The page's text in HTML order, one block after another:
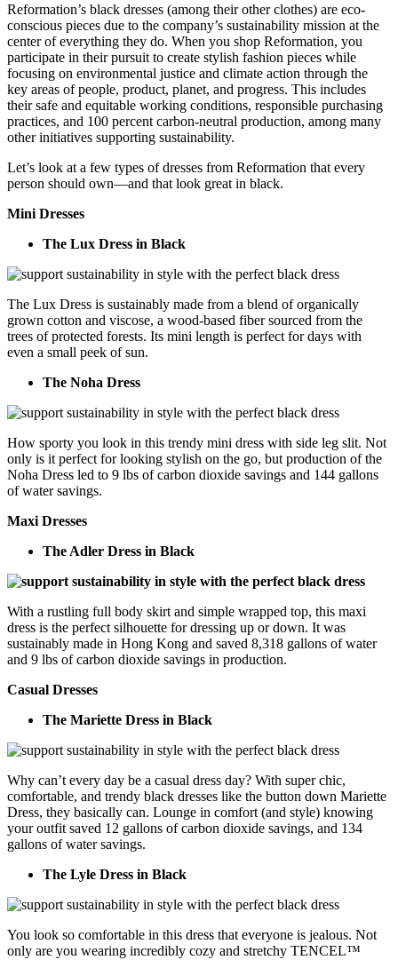
Reformation’s black dresses (among their other clothes) are eco-
conscious pieces due to the company’s sustainability mission at the
center of everything they do. When you shop Reformation, you
participate in their pursuit to create stylish fashion pieces while
focusing on environmental justice and climate action through the
key areas of people, product, planet, and progress. This includes
their safe and equitable working conditions, responsible purchasing
practices, and 100 percent carbon-neutral production, among many
other initiatives supporting sustainability.
Let’s look at a few types of dresses from Reformation that every
person should own—and that look great in black.
Mini Dresses
The Lux Dress in Black
The Lux Dress is sustainably made from a blend of organically
grown cotton and viscose, a wood-based fiber sourced from the
trees of protected forests. Its mini length is perfect for days with
even a small peek of sun.
The Noha Dress
How sporty you look in this trendy mini dress with side leg slit. Not
only is it perfect for looking stylish on the go, but production of the
Noha Dress led to 9 lbs of carbon dioxide savings and 144 gallons
of water savings.
Maxi Dresses
The Adler Dress in Black
With a rustling full body skirt and simple wrapped top, this maxi
dress is the perfect silhouette for dressing up or down. It was
sustainably made in Hong Kong and saved 8,318 gallons of water
and 9 lbs of carbon dioxide savings in production.
Casual Dresses
The Mariette Dress in Black
Why can’t every day be a casual dress day? With super chic,
comfortable, and trendy black dresses like the button down Mariette
Dress, they basically can. Lounge in comfort (and style) knowing
your outfit saved 12 gallons of carbon dioxide savings, and 134
gallons of water savings.
The Lyle Dress in Black
You look so comfortable in this dress that everyone is jealous. Not
only are you wearing incredibly cozy and stretchy TENCEL™